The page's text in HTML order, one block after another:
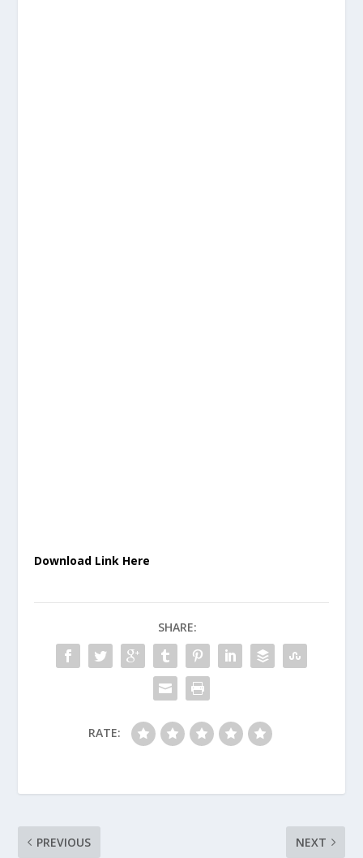
Download Link Here
SHARE:
RATE:
PREVIOUS NEXT